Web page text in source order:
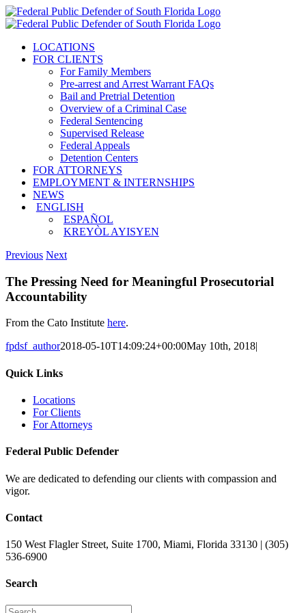
Skip
to
LOCATIONS
FOR CLIENTS
For Family Members
Pre-arrest and Arrest Warrant FAQs
Bail and Pretrial Detention
Overview of a Criminal Case
Federal Sentencing
Supervised Release
Federal Appeals
Detention Centers
FOR ATTORNEYS
EMPLOYMENT & INTERNSHIPS
NEWS
ENGLISH
ESPAÑOL
KREYÒL AYISYEN
Previous Next
The Pressing Need for Meaningful Prosecutorial
Accountability
From the Cato Institute here.
fpdsf_author2018-05-10T14:09:24+00:00May 10th, 2018|
Quick Links
Locations
For Clients
For Attorneys
Federal Public Defender
We are dedicated to defending our clients with compassion and
vigor.
Contact
150 West Flagler Street, Suite 1700, Miami, Florida 33130 | (305)
536-6900
Search
Search